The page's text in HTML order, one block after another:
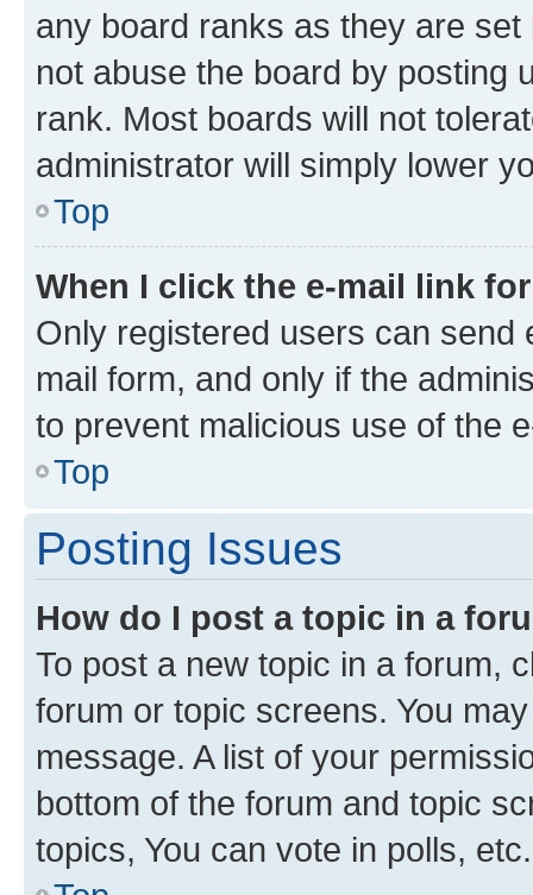
any board ranks as they are
not abuse the board by posting
rank. Most boards will not
administrator will simply lower
Top
When I click the e-mail link
Only registered users can send
mail form, and only if the
to prevent malicious use of the
Top
Posting Issues
How do I post a topic in a
To post a new topic in a forum,
forum or topic screens. You
message. A list of your
bottom of the forum and topic
topics, You can vote in polls, etc.